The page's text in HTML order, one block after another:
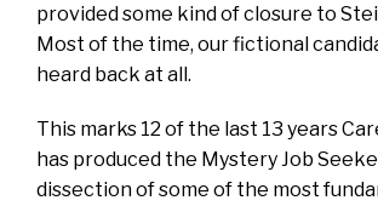
provided some kind of closure to
Most of the time, our fictional
heard back at all.
This marks 12 of the last 13 years
has produced the Mystery Job
dissection of some of the most